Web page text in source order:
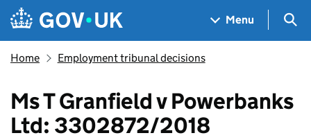
Skip to main content
Navigation menu
Menu
Home Employment tribunal decisions
Ms T Granfield v Powerbanks
Ltd: 3302872/2018